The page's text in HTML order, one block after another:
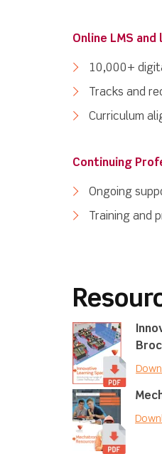
Online LMS
10,000+
Tracks and
Curriculum
Continuing
Ongoing
Training and